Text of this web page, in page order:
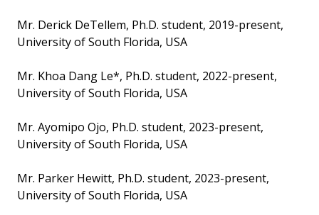
Mr. Derick DeTellem, Ph.D. student, 2019-present,
University of South Florida, USA
Mr. Khoa Dang Le*, Ph.D. student, 2022-present,
University of South Florida, USA
Mr. Ayomipo Ojo, Ph.D. student, 2023-present,
University of South Florida, USA
Mr. Parker Hewitt, Ph.D. student, 2023-present,
University of South Florida, USA